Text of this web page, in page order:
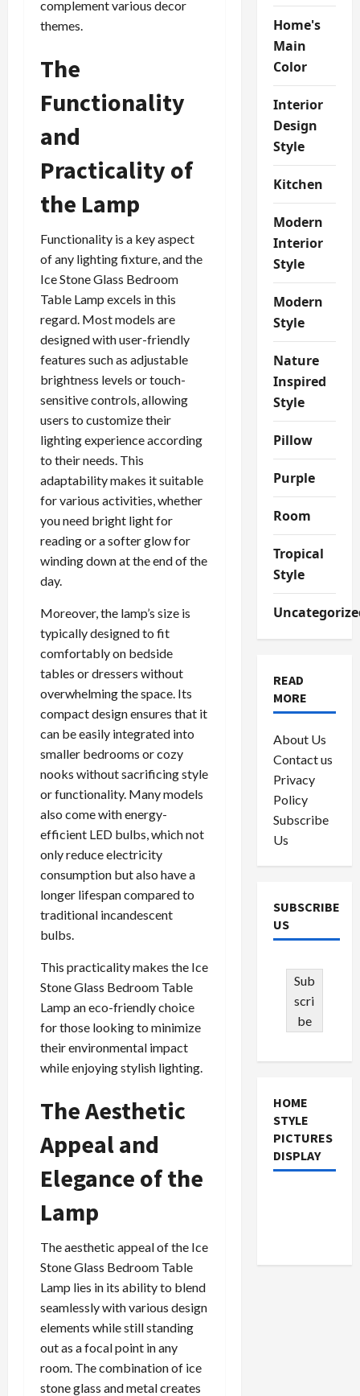
complement various decor
themes.
The
Functionality
and
Practicality of
the Lamp
Functionality is a key aspect
of any lighting fixture, and the
Ice Stone Glass Bedroom
Table Lamp excels in this
regard. Most models are
designed with user-friendly
features such as adjustable
brightness levels or touch-
sensitive controls, allowing
users to customize their
lighting experience according
to their needs. This
adaptability makes it suitable
for various activities, whether
you need bright light for
reading or a softer glow for
winding down at the end of the
day.
Moreover, the lamp’s size is
typically designed to fit
comfortably on bedside
tables or dressers without
overwhelming the space. Its
compact design ensures that it
can be easily integrated into
smaller bedrooms or cozy
nooks without sacrificing style
or functionality. Many models
also come with energy-
efficient LED bulbs, which not
only reduce electricity
consumption but also have a
longer lifespan compared to
traditional incandescent
bulbs.
This practicality makes the Ice
Stone Glass Bedroom Table
Lamp an eco-friendly choice
for those looking to minimize
their environmental impact
while enjoying stylish lighting.
The Aesthetic
Appeal and
Elegance of the
Lamp
The aesthetic appeal of the Ice
Stone Glass Bedroom Table
Lamp lies in its ability to blend
seamlessly with various design
elements while still standing
out as a focal point in any
room. The combination of ice
stone glass and metal creates
Home's
Main
Color
Interior
Design
Style
Kitchen
Modern
Interior
Style
Modern
Style
Nature
Inspired
Style
Pillow
Purple
Room
Tropical
Style
READ
MORE
About Us
Contact us
Privacy
Policy
Subscribe
Us
SUBSCRIBE
US
Sub
scri
be
HOME
STYLE
PICTURES
DISPLAY